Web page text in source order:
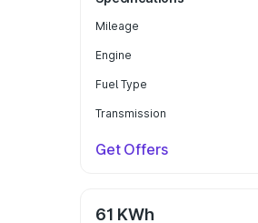
Mileage
Engine
Fuel Type
Transmission
Get Offers
61 KWh